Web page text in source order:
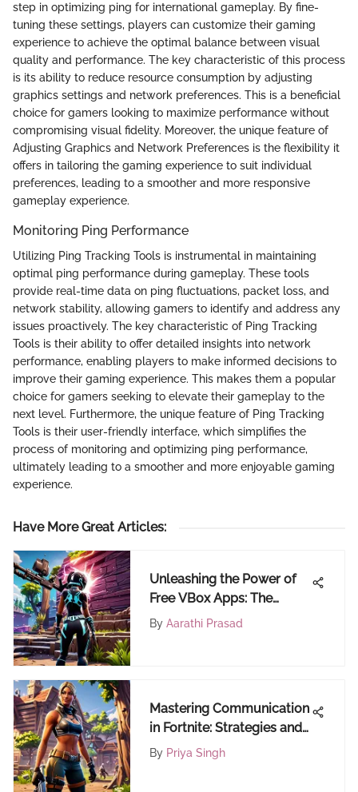
step in optimizing ping for international gameplay. By fine-
tuning these settings, players can customize their gaming
experience to achieve the optimal balance between visual
quality and performance. The key characteristic of this process
is its ability to reduce resource consumption by adjusting
graphics settings and network preferences. This is a beneficial
choice for gamers looking to maximize performance without
compromising visual fidelity. Moreover, the unique feature of
Adjusting Graphics and Network Preferences is the flexibility it
offers in tailoring the gaming experience to suit individual
preferences, leading to a smoother and more responsive
gameplay experience.
Monitoring Ping Performance
Utilizing Ping Tracking Tools is instrumental in maintaining
optimal ping performance during gameplay. These tools
provide real-time data on ping fluctuations, packet loss, and
network stability, allowing gamers to identify and address any
issues proactively. The key characteristic of Ping Tracking
Tools is their ability to offer detailed insights into network
performance, enabling players to make informed decisions to
improve their gaming experience. This makes them a popular
choice for gamers seeking to elevate their gameplay to the
next level. Furthermore, the unique feature of Ping Tracking
Tools is their user-friendly interface, which simplifies the
process of monitoring and optimizing ping performance,
ultimately leading to a smoother and more enjoyable gaming
experience.
Have More Great Articles:
Unleashing the Power of
Free VBox Apps: The
Ultimate Guide
By Aarathi Prasad
Mastering Communication
in Fortnite: Strategies and
Tools
By Priya Singh